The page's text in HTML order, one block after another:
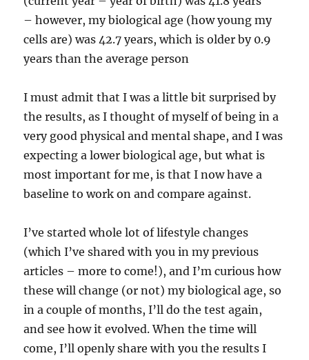
– however, my biological age (how young my
cells are) was 42.7 years, which is older by 0.9
years than the average person
I must admit that I was a little bit surprised by
the results, as I thought of myself of being in a
very good physical and mental shape, and I was
expecting a lower biological age, but what is
most important for me, is that I now have a
baseline to work on and compare against.
I’ve started whole lot of lifestyle changes
(which I’ve shared with you in my previous
articles – more to come!), and I’m curious how
these will change (or not) my biological age, so
in a couple of months, I’ll do the test again,
and see how it evolved. When the time will
come, I’ll openly share with you the results I